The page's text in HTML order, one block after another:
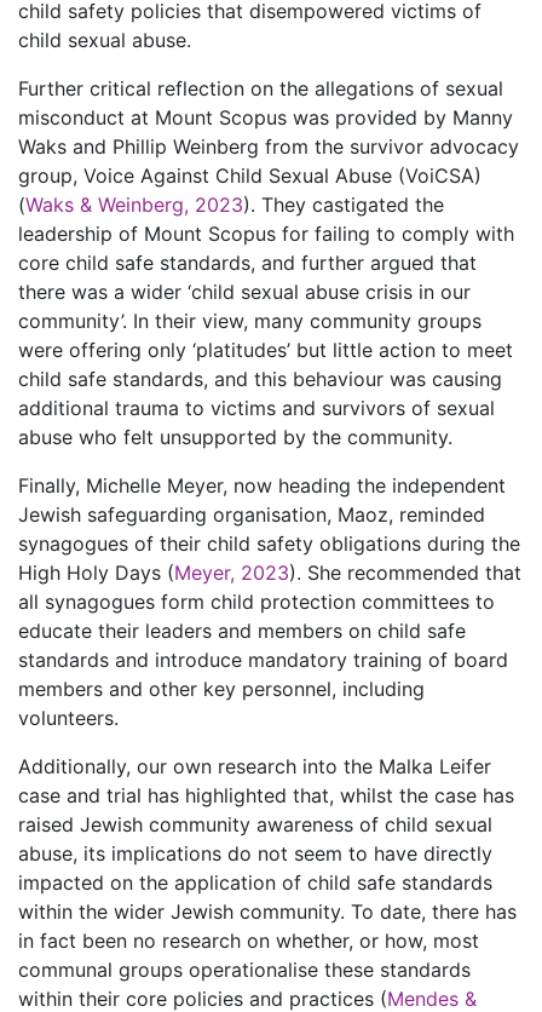
child safety policies that disempowered victims of
child sexual abuse.
Further critical reflection on the allegations of sexual
misconduct at Mount Scopus was provided by Manny
Waks and Phillip Weinberg from the survivor advocacy
group, Voice Against Child Sexual Abuse (VoiCSA)
(Waks & Weinberg, 2023). They castigated the
leadership of Mount Scopus for failing to comply with
core child safe standards, and further argued that
there was a wider ‘child sexual abuse crisis in our
community’. In their view, many community groups
were offering only ‘platitudes’ but little action to meet
child safe standards, and this behaviour was causing
additional trauma to victims and survivors of sexual
abuse who felt unsupported by the community.
Finally, Michelle Meyer, now heading the independent
Jewish safeguarding organisation, Maoz, reminded
synagogues of their child safety obligations during the
High Holy Days (Meyer, 2023). She recommended that
all synagogues form child protection committees to
educate their leaders and members on child safe
standards and introduce mandatory training of board
members and other key personnel, including
volunteers.
Additionally, our own research into the Malka Leifer
case and trial has highlighted that, whilst the case has
raised Jewish community awareness of child sexual
abuse, its implications do not seem to have directly
impacted on the application of child safe standards
within the wider Jewish community. To date, there has
in fact been no research on whether, or how, most
communal groups operationalise these standards
within their core policies and practices (Mendes &